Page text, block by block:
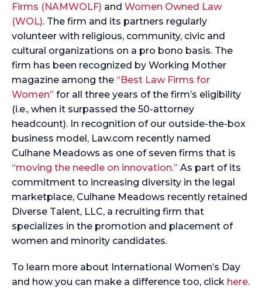
Firms (NAMWOLF) and Women Owned Law
(WOL). The firm and its partners regularly
volunteer with religious, community, civic and
cultural organizations on a pro bono basis. The
firm has been recognized by Working Mother
magazine among the “Best Law Firms for
Women” for all three years of the firm’s eligibility
(i.e., when it surpassed the 50-attorney
headcount). In recognition of our outside-the-box
business model, Law.com recently named
Culhane Meadows as one of seven firms that is
“moving the needle on innovation.” As part of its
commitment to increasing diversity in the legal
marketplace, Culhane Meadows recently retained
Diverse Talent, LLC, a recruiting firm that
specializes in the promotion and placement of
women and minority candidates.
To learn more about International Women’s Day
and how you can make a difference too, click here.